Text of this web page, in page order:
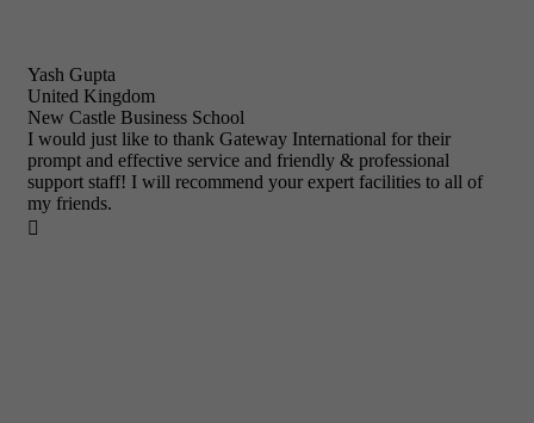
Yash Gupta
United Kingdom
New Castle Business School
I would just like to thank Gateway International for their
prompt and effective service and friendly & professional
support staff! I will recommend your expert facilities to all of
my friends.
